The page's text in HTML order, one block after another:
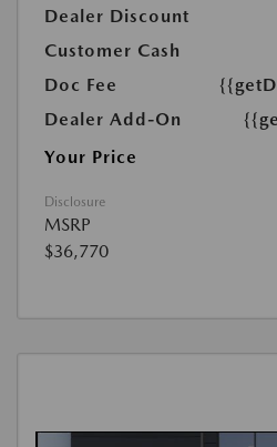
Dealer Discount
Customer Cash
Doc Fee
Dealer Add-On
Your Price
Disclosure
MSRP
$36,770